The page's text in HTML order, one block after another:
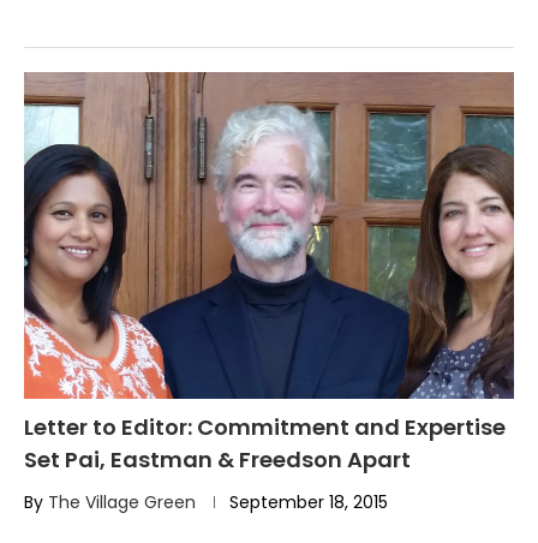
Letter to Editor: Commitment and Expertise
Set Pai, Eastman & Freedson Apart
By The Village Green September 18, 2015